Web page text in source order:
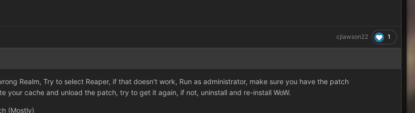
cjlawson22 1
Realm, Try to select Reaper, if that doesn't work, Run as administrator, make sure you have the patch
your cache and unload the patch, try to get it again, if not, uninstall and re-install WoW.
(Mostly)